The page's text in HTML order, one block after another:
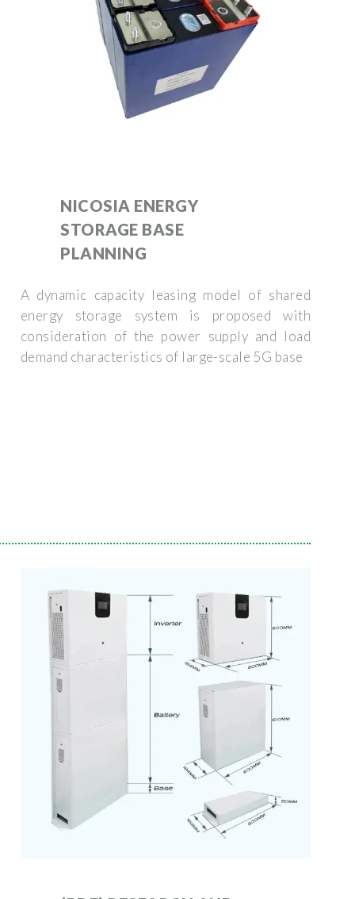
NICOSIA ENERGY
STORAGE BASE
PLANNING
A dynamic capacity leasing model of shared
energy storage system is proposed with
consideration of the power supply and load
demand characteristics of large-scale 5G base